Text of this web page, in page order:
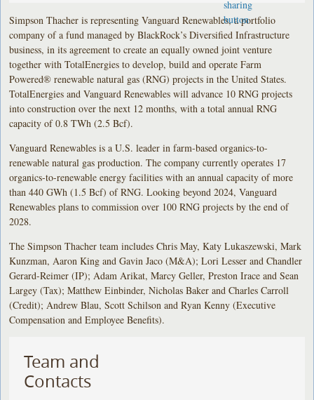
Simpson Thacher is representing Vanguard Renewables, a portfolio
company of a fund managed by BlackRock’s Diversified Infrastructure
business, in its agreement to create an equally owned joint venture
together with TotalEnergies to develop, build and operate Farm
Powered® renewable natural gas (RNG) projects in the United States.
TotalEnergies and Vanguard Renewables will advance 10 RNG projects
into construction over the next 12 months, with a total annual RNG
capacity of 0.8 TWh (2.5 Bcf).
Vanguard Renewables is a U.S. leader in farm-based organics-to-
renewable natural gas production. The company currently operates 17
organics-to-renewable energy facilities with an annual capacity of more
than 440 GWh (1.5 Bcf) of RNG. Looking beyond 2024, Vanguard
Renewables plans to commission over 100 RNG projects by the end of
2028.
The Simpson Thacher team includes Chris May, Katy Lukaszewski, Mark
Kunzman, Aaron King and Gavin Jaco (M&A); Lori Lesser and Chandler
Gerard-Reimer (IP); Adam Arikat, Marcy Geller, Preston Irace and Sean
Largey (Tax); Matthew Einbinder, Nicholas Baker and Charles Carroll
(Credit); Andrew Blau, Scott Schilson and Ryan Kenny (Executive
Compensation and Employee Benefits).
Team and
Contacts